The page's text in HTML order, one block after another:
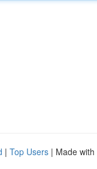
| Top Users | Made with